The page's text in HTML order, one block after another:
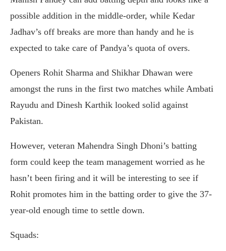
possible addition in the middle-order, while Kedar
Jadhav’s off breaks are more than handy and he is
expected to take care of Pandya’s quota of overs.
Openers Rohit Sharma and Shikhar Dhawan were
amongst the runs in the first two matches while Ambati
Rayudu and Dinesh Karthik looked solid against
Pakistan.
However, veteran Mahendra Singh Dhoni’s batting
form could keep the team management worried as he
hasn’t been firing and it will be interesting to see if
Rohit promotes him in the batting order to give the 37-
year-old enough time to settle down.
Squads: